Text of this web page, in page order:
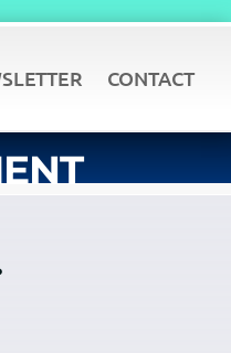
CONTACT